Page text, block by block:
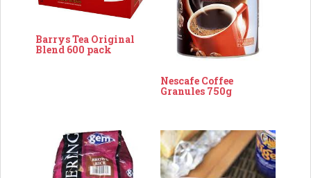
Barrys Tea Original
Blend 600 pack
Nescafe Coffee
Granules 750g